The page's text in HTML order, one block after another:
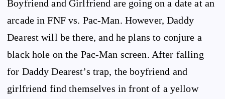
Boyfriend and Girlfriend are going on a date at an
arcade in FNF vs. Pac-Man. However, Daddy
Dearest will be there, and he plans to conjure a
black hole on the Pac-Man screen. After falling
for Daddy Dearest’s trap, the boyfriend and
girlfriend find themselves in front of a yellow